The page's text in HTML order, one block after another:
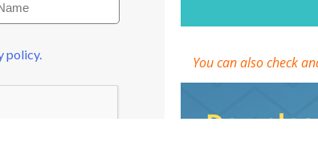
policy. You can also check